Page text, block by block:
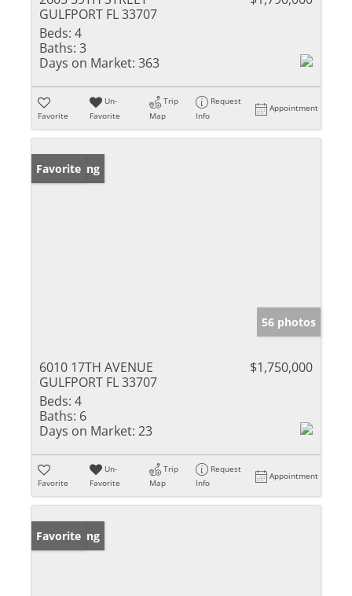
GULFPORT FL 33707
Beds: 4
Baths: 3
Days on Market: 363
Favorite
Un-
Favorite
Trip
Map
Request
Info
Appointment
New Listing
Favorite
56 photos
6010 17TH AVENUE
GULFPORT FL 33707
$1,750,000
Beds: 4
Baths: 6
Days on Market: 23
Favorite
Un-
Favorite
Trip
Map
Request
Info
Appointment
New Listing
Favorite